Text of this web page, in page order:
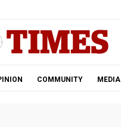
COMMUNITY MEDIA